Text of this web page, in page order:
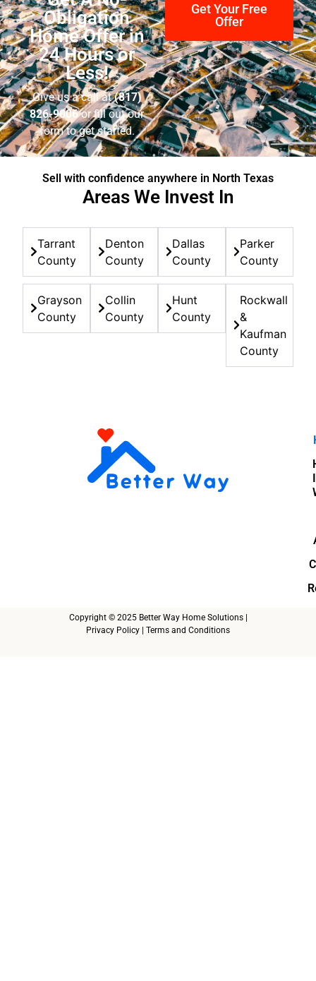
Obligation
Home Offer in
24 Hours or
Less!
Give us a call at(817)
826-9006or fill out our
form to get started.
Get Your Free
Offer
Areas We Invest In
Tarrant
County
Grayson
County
Denton
County
Collin
County
Dallas
County
Hunt
County
Parker
County
Rockwall
&
Kaufman
County
Sell with confidence anywhere in North Texas
Copyright © 2025 Better Way Home Solutions |
Privacy Policy
Terms and Conditions